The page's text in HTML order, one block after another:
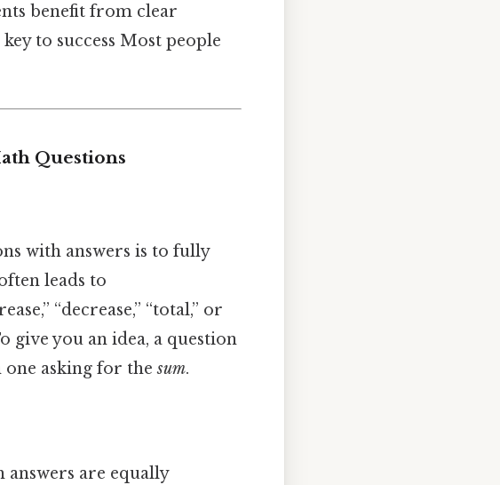
benefit from clear
to success Most people
Questions
with answers is to fully
leads to
“decrease,” “total,” or
give you an idea, a question
one asking for thesum.
are equally